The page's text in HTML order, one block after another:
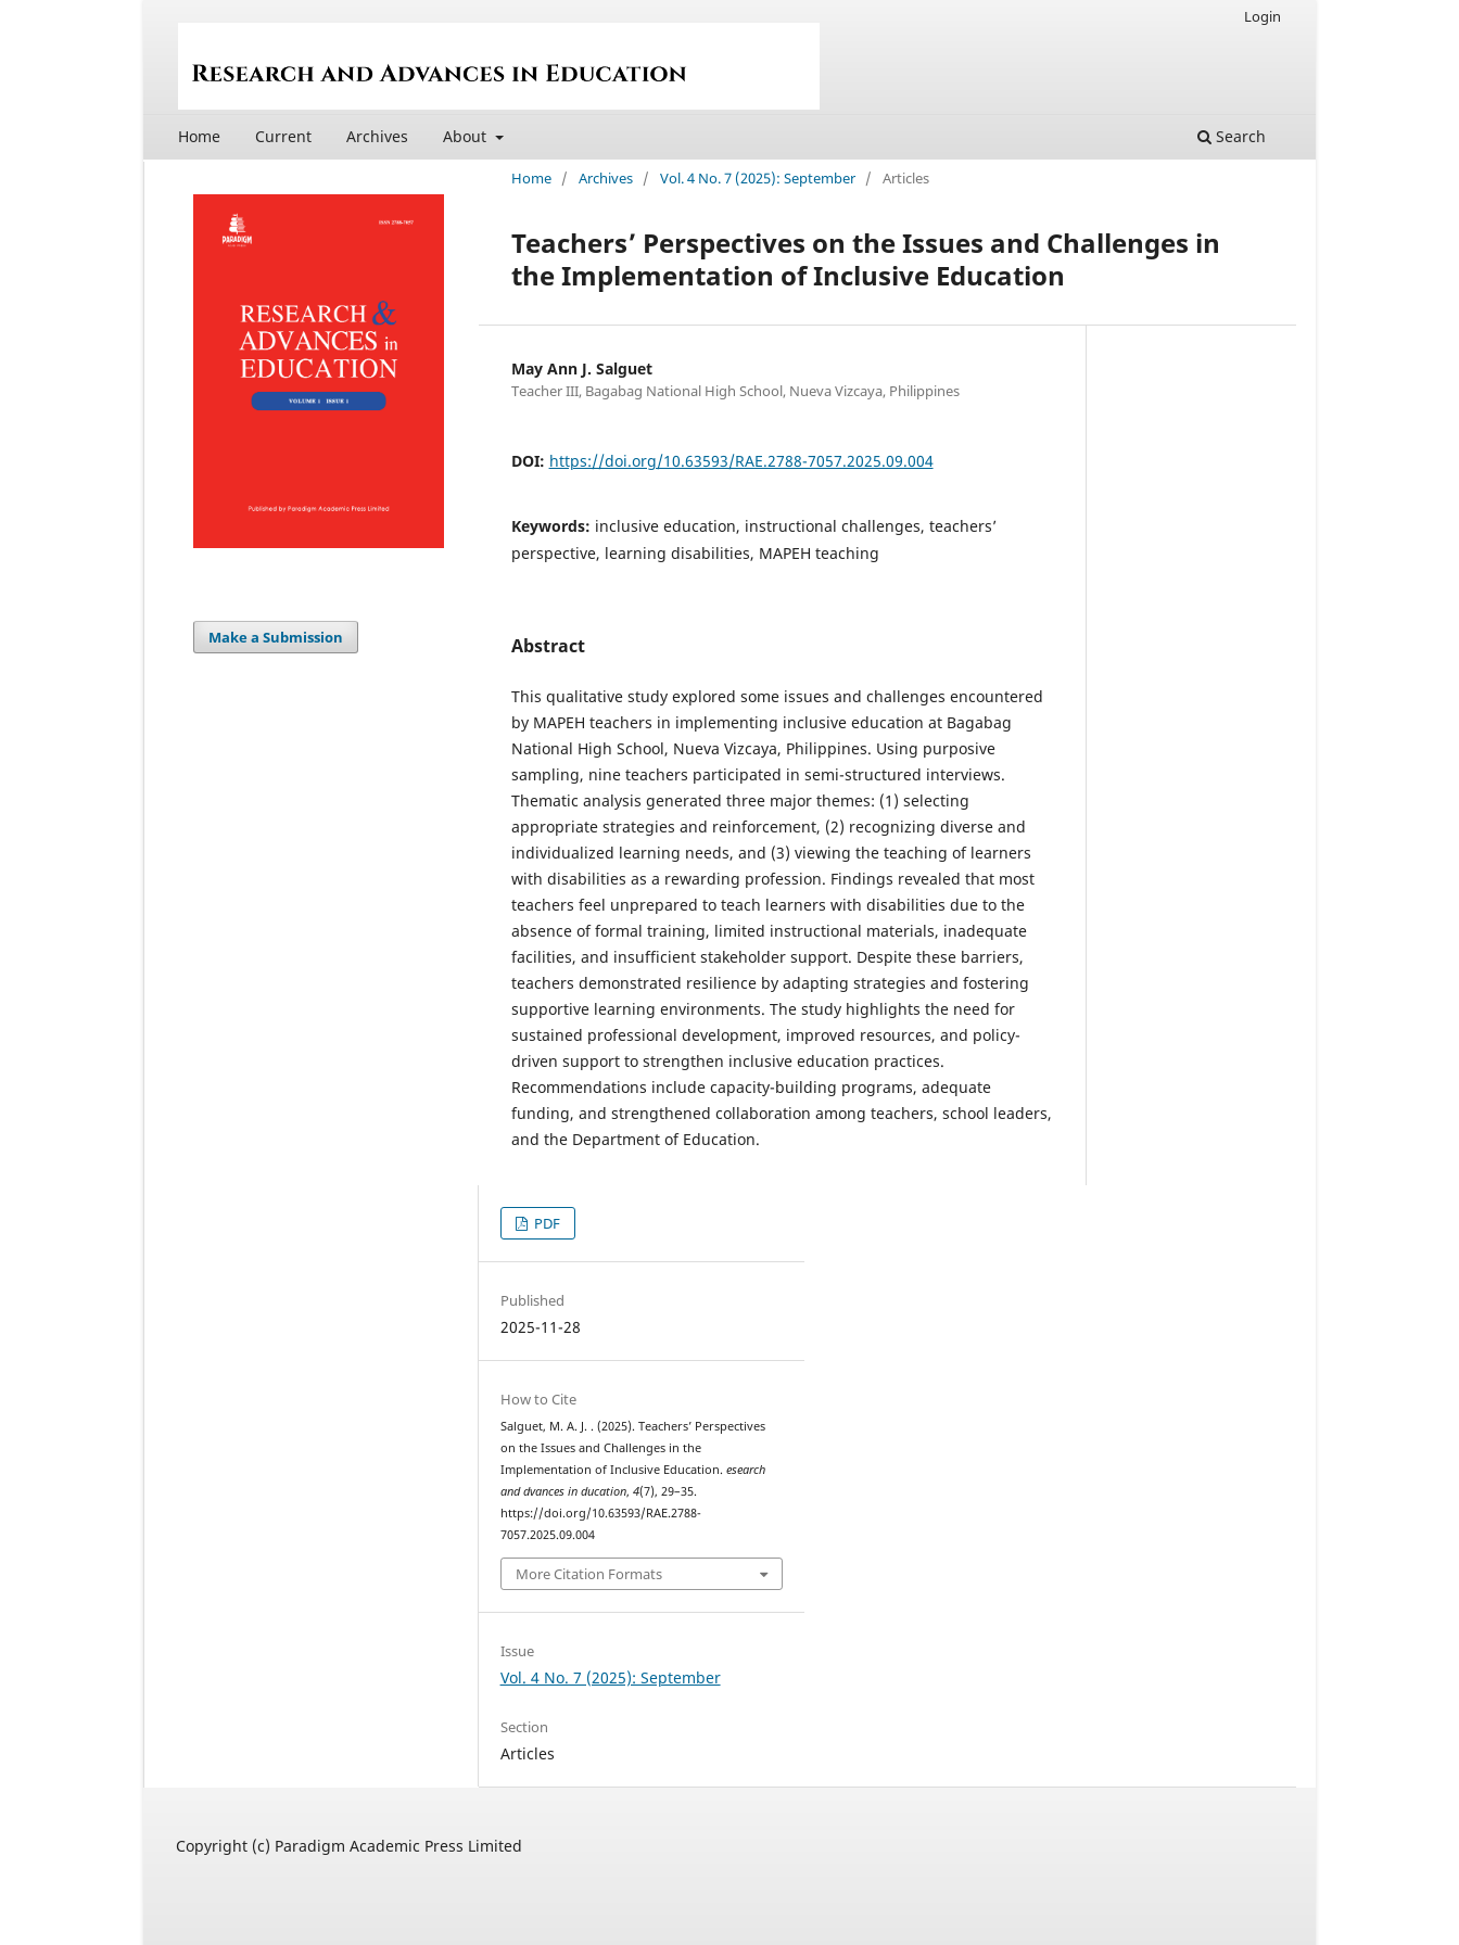
Home Current Archives About Search
Login
Home / Archives / Vol. 4 No. 7 (2025): September / Articles
Teachers’ Perspectives on the Issues and Challenges in
the Implementation of Inclusive Education
May Ann J. Salguet
Teacher III, Bagabag National High School, Nueva Vizcaya, Philippines
DOI: https://doi.org/10.63593/RAE.2788-7057.2025.09.004
Keywords: inclusive education, instructional challenges, teachers’
perspective, learning disabilities, MAPEH teaching
Abstract
This qualitative study explored some issues and challenges encountered
by MAPEH teachers in implementing inclusive education at Bagabag
National High School, Nueva Vizcaya, Philippines. Using purposive
sampling, nine teachers participated in semi-structured interviews.
Thematic analysis generated three major themes: (1) selecting
appropriate strategies and reinforcement, (2) recognizing diverse and
individualized learning needs, and (3) viewing the teaching of learners
with disabilities as a rewarding profession. Findings revealed that most
teachers feel unprepared to teach learners with disabilities due to the
absence of formal training, limited instructional materials, inadequate
facilities, and insufficient stakeholder support. Despite these barriers,
teachers demonstrated resilience by adapting strategies and fostering
supportive learning environments. The study highlights the need for
sustained professional development, improved resources, and policy-
driven support to strengthen inclusive education practices.
Recommendations include capacity-building programs, adequate
funding, and strengthened collaboration among teachers, school leaders,
and the Department of Education.
PDF
Published
2025-11-28
How to Cite
Salguet, M. A. J. . (2025). Teachers’ Perspectives
on the Issues and Challenges in the
Implementation of Inclusive Education. esearch
and dvances in ducation, 4(7), 29–35.
https://doi.org/10.63593/RAE.2788-
7057.2025.09.004
More Citation Formats
Issue
Vol. 4 No. 7 (2025): September
Section
Articles
Make a Submission
Copyright (c) Paradigm Academic Press Limited